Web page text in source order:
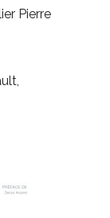
Pierre